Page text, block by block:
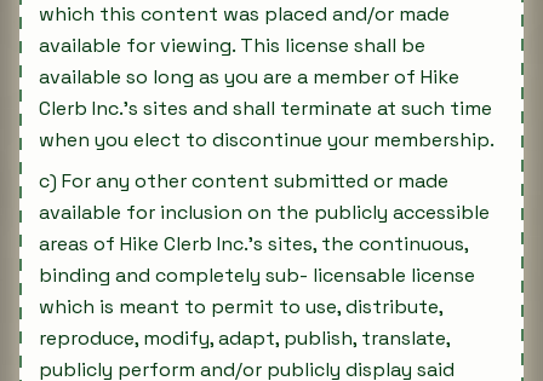
which this content was placed and/or made
available for viewing. This license shall be
available so long as you are a member of Hike
Clerb Inc.'s sites and shall terminate at such time
when you elect to discontinue your membership.
c) For any other content submitted or made
available for inclusion on the publicly accessible
areas of Hike Clerb Inc.'s sites, the continuous,
binding and completely sub- licensable license
which is meant to permit to use, distribute,
reproduce, modify, adapt, publish, translate,
publicly perform and/or publicly display said